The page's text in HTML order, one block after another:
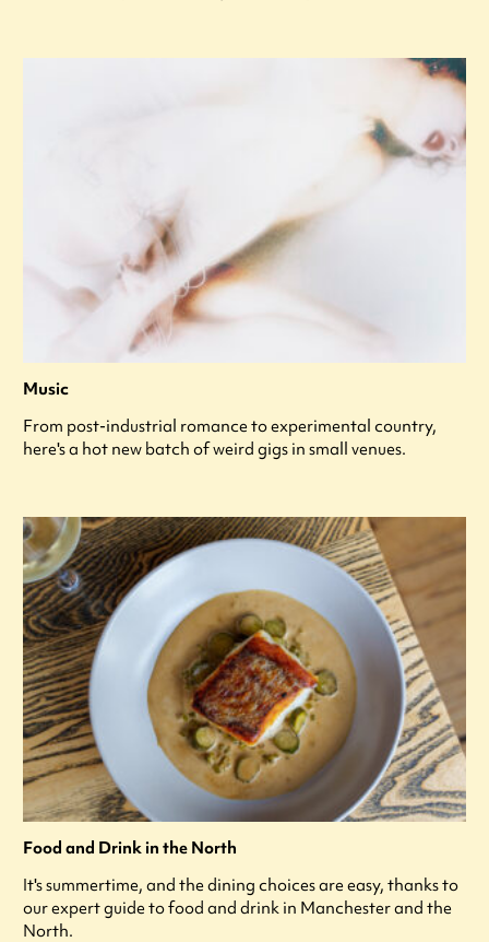
Music
From post-industrial romance to experimental country,
here's a hot new batch of weird gigs in small venues.
Food and Drink in the North
It's summertime, and the dining choices are easy, thanks to
our expert guide to food and drink in Manchester and the
North.